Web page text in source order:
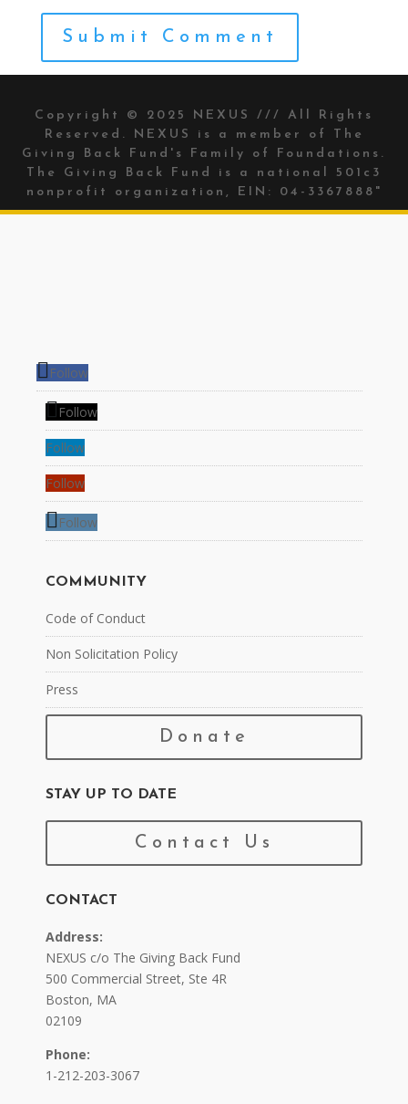
Copyright © 2025 NEXUS /// All Rights
Reserved. NEXUS is a member of The
Giving Back Fund's
Family of Foundations.
The Giving Back Fund is a national 501c3
nonprofit organization, EIN: 04-3367888"
Follow
Follow
Follow
Follow
Follow
COMMUNITY
Code of Conduct
Non Solicitation Policy
Press
Donate
STAY UP TO DATE
Contact Us
CONTACT
Address:
NEXUS c/o The Giving Back Fund
500 Commercial Street, Ste 4R
Boston, MA
02109
Phone:
1-212-203-3067